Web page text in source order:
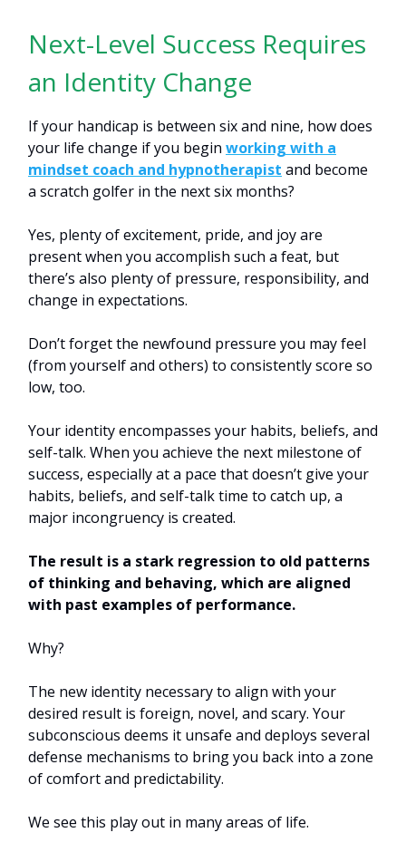
Next-Level Success Requires
an Identity Change
If your handicap is between six and nine, how does
your life change if you begin working with a
mindset coach and hypnotherapist and become
a scratch golfer in the next six months?
Yes, plenty of excitement, pride, and joy are
present when you accomplish such a feat, but
there’s also plenty of pressure, responsibility, and
change in expectations.
Don’t forget the newfound pressure you may feel
(from yourself and others) to consistently score so
low, too.
Your identity encompasses your habits, beliefs, and
self-talk. When you achieve the next milestone of
success, especially at a pace that doesn’t give your
habits, beliefs, and self-talk time to catch up, a
major incongruency is created.
The result is a stark regression to old patterns
of thinking and behaving, which are aligned
with past examples of performance.
Why?
The new identity necessary to align with your
desired result is foreign, novel, and scary. Your
subconscious deems it unsafe and deploys several
defense mechanisms to bring you back into a zone
of comfort and predictability.
We see this play out in many areas of life.